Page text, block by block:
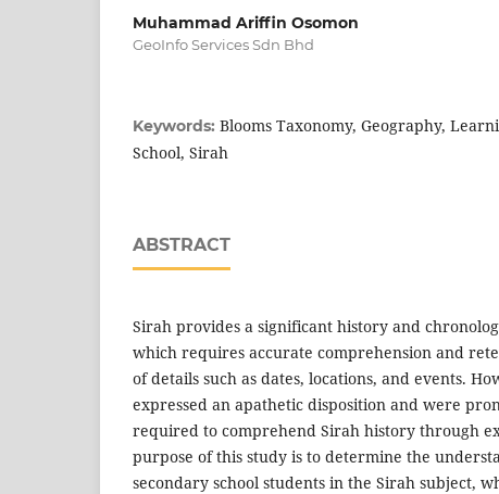
Muhammad Ariffin Osomon
GeoInfo Services Sdn Bhd
Keywords: Blooms Taxonomy, Geography,
School, Sirah
ABSTRACT
Sirah provides a significant history and
which requires accurate comprehension and
of details such as dates, locations, and events.
expressed an apathetic disposition and were
required to comprehend Sirah history through
purpose of this study is to determine the
secondary school students in the Sirah subject,